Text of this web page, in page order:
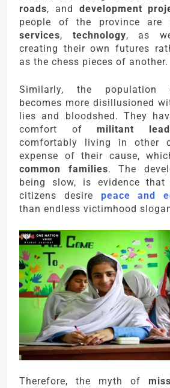
roads, and development
people of the province are
services, technology, as
creating their own futures
as the chess pieces of another.
Similarly, the
becomes more disillusioned
lies and bloodshed. They
comfort ofmilitant
comfortably living in other
expense of their cause,
common families. The
being slow, is evidence
citizens desire peace and
than endless victimhood
Therefore, the myth of